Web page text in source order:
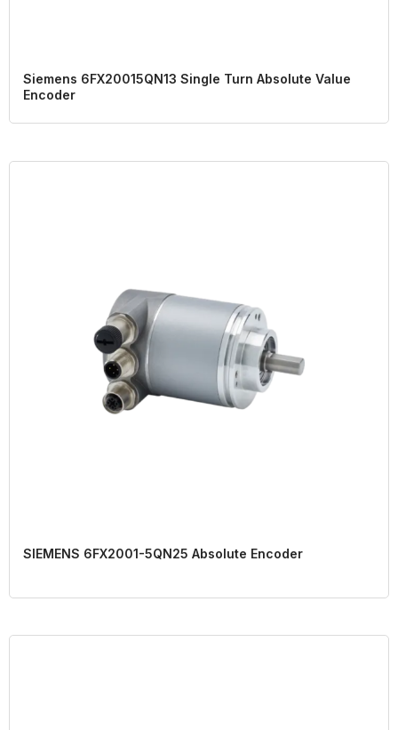
Siemens 6FX20015QN13 Single Turn Absolute Value
Encoder
SIEMENS 6FX2001-5QN25 Absolute Encoder